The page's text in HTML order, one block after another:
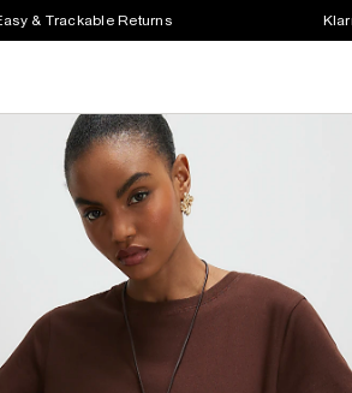
& Trackable Returns